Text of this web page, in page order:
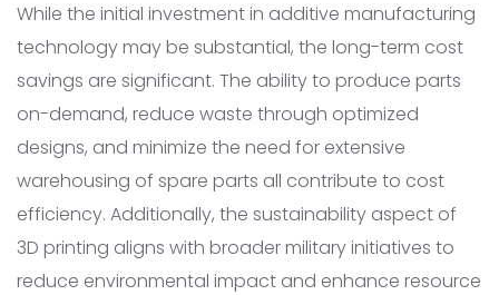
While the initial investment in additive manufacturing
technology may be substantial, the long-term cost
savings are significant. The ability to produce parts
on-demand, reduce waste through optimized
designs, and minimize the need for extensive
warehousing of spare parts all contribute to cost
efficiency. Additionally, the sustainability aspect of
3D printing aligns with broader military initiatives to
reduce environmental impact and enhance resource